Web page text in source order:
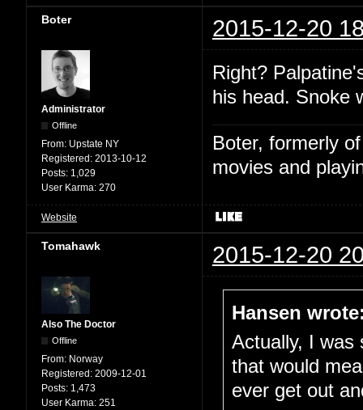
Boter 2015-12-20
Administrator
Offline
From: Upstate NY
Registered: 2013-10-12
Posts: 1,029
User Karma: 270
Right?
his head. Snoke
Boter, formerly
movies and
Website
Tomahawk 2015-12-20
Also The Doctor
Offline
From: Norway
Registered: 2009-12-01
Posts: 1,473
User Karma: 251
Hansen
Actually, I was
that would
ever get out